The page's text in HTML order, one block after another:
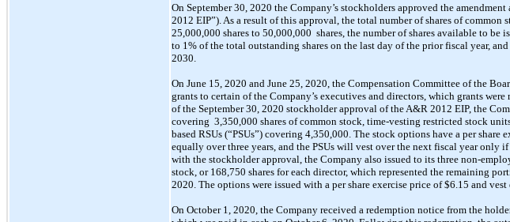
On September 30, 2020 the Company’s stockholders approved the amendment
2012 EIP”). As a result of this approval, the total number of shares of
25,000,000 shares to 50,000,000 shares, the number of shares available to be
to 1% of the total outstanding shares on the last day of the prior fiscal year,
2030.
On June 15, 2020 and June 25, 2020, the Compensation Committee of the
grants to certain of the Company’s executives and directors, which grants
of the September 30, 2020 stockholder approval of the A&R 2012 EIP, the
covering 3,350,000 shares of common stock, time-vesting restricted stock
based RSUs (“PSUs”) covering 4,350,000. The stock options have a per share
equally overthree years, and the PSUs will vest over the next fiscal year only
with the stockholder approval, the Company also issued to its three non-
stock, or 168,750 shares for each director, which represented the remaining
2020. The options were issued with a per share exercise price of $6.15 and vest
On October 1, 2020, the Company received a redemption notice from the